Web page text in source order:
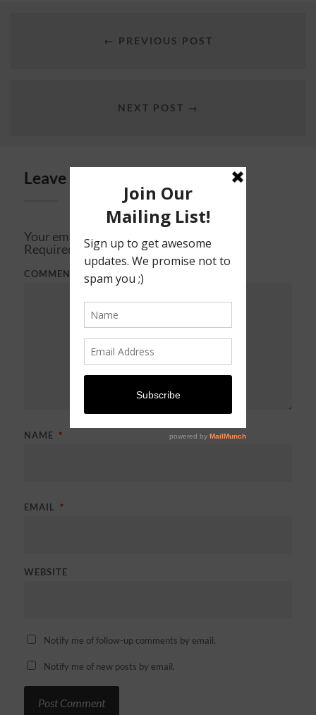
← PREVIOUS POST
NEXT POST →
Leave a Reply
Your email address will not be published.
Required fields are marked*
COMMENT
NAME *
EMAIL *
WEBSITE
Notify me of follow-up comments by email.
Notify me of new posts by email.